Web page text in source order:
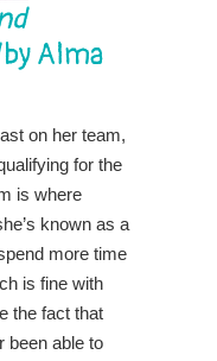
by Alma
on her team,
for the
is where
known as a
more time
is fine with
the fact that
been able to